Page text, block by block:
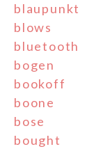
blaupunkt
blows
bluetooth
bogen
bookoff
boone
bose
bought